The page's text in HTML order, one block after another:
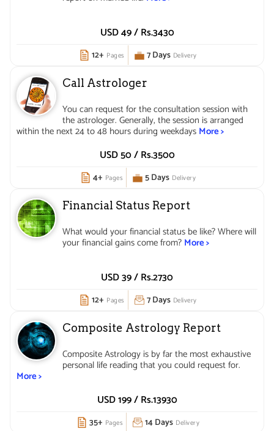
USD 49 /Rs.3430
12+ Pages 7 Days Delivery
Call Astrologer
You can request for the consultation session with
the astrologer. Generally, the session is arranged
within the next 24 to 48 hours during weekdays More >
USD 50 /Rs.3500
4+ Pages 5 Days Delivery
Financial Status Report
What would your financial status be like? Where will
your financial gains come from? More >
USD 39 /Rs.2730
12+ Pages 7 Days Delivery
Composite Astrology Report
Composite Astrology is by far the most exhaustive
personal life reading that you could request for.
More >
USD 199 /Rs.13930
35+ Pages 14 Days Delivery